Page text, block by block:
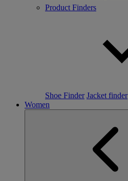
Product Finders
Shoe Finder Jacket finder
Women